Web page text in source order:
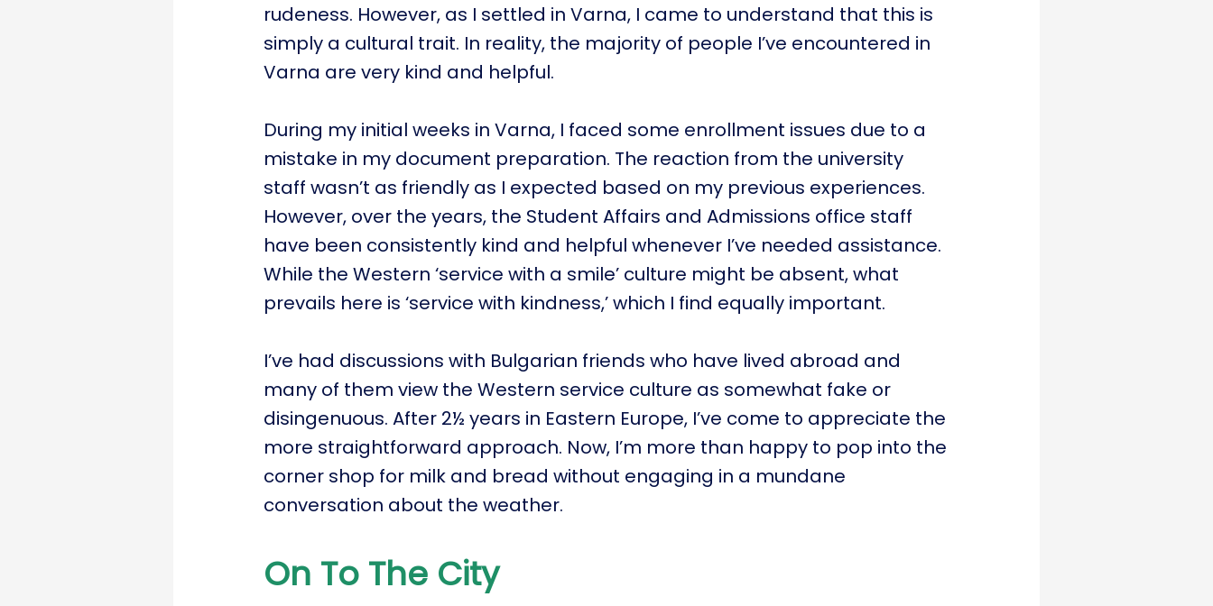
rudeness. However, as I settled in Varna, I came to understand that this is
simply a cultural trait. In reality, the majority of people I’ve encountered in
Varna are very kind and helpful.
During my initial weeks in Varna, I faced some enrollment issues due to a
mistake in my document preparation. The reaction from the university
staff wasn’t as friendly as I expected based on my previous experiences.
However, over the years, the Student Affairs and Admissions office staff
have been consistently kind and helpful whenever I’ve needed assistance.
While the Western ‘service with a smile’ culture might be absent, what
prevails here is ‘service with kindness,’ which I find equally important.
I’ve had discussions with Bulgarian friends who have lived abroad and
many of them view the Western service culture as somewhat fake or
disingenuous. After 2½ years in Eastern Europe, I’ve come to appreciate the
more straightforward approach. Now, I’m more than happy to pop into the
corner shop for milk and bread without engaging in a mundane
conversation about the weather.
On To The City